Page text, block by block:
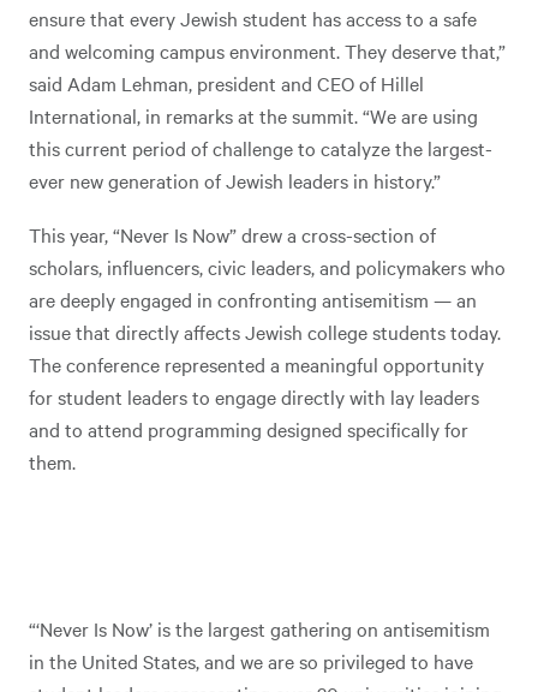
ensure that every Jewish student has access to a safe
and welcoming campus environment. They deserve that,”
said Adam Lehman, president and CEO of Hillel
International, in remarks at the summit. “We are using
this current period of challenge to catalyze the largest-
ever new generation of Jewish leaders in history.”
This year, “Never Is Now” drew a cross-section of
scholars, influencers, civic leaders, and policymakers who
are deeply engaged in confronting antisemitism — an
issue that directly affects Jewish college students today.
The conference represented a meaningful opportunity
for student leaders to engage directly with lay leaders
and to attend programming designed specifically for
them.
“‘Never Is Now’ is the largest gathering on antisemitism
in the United States, and we are so privileged to have